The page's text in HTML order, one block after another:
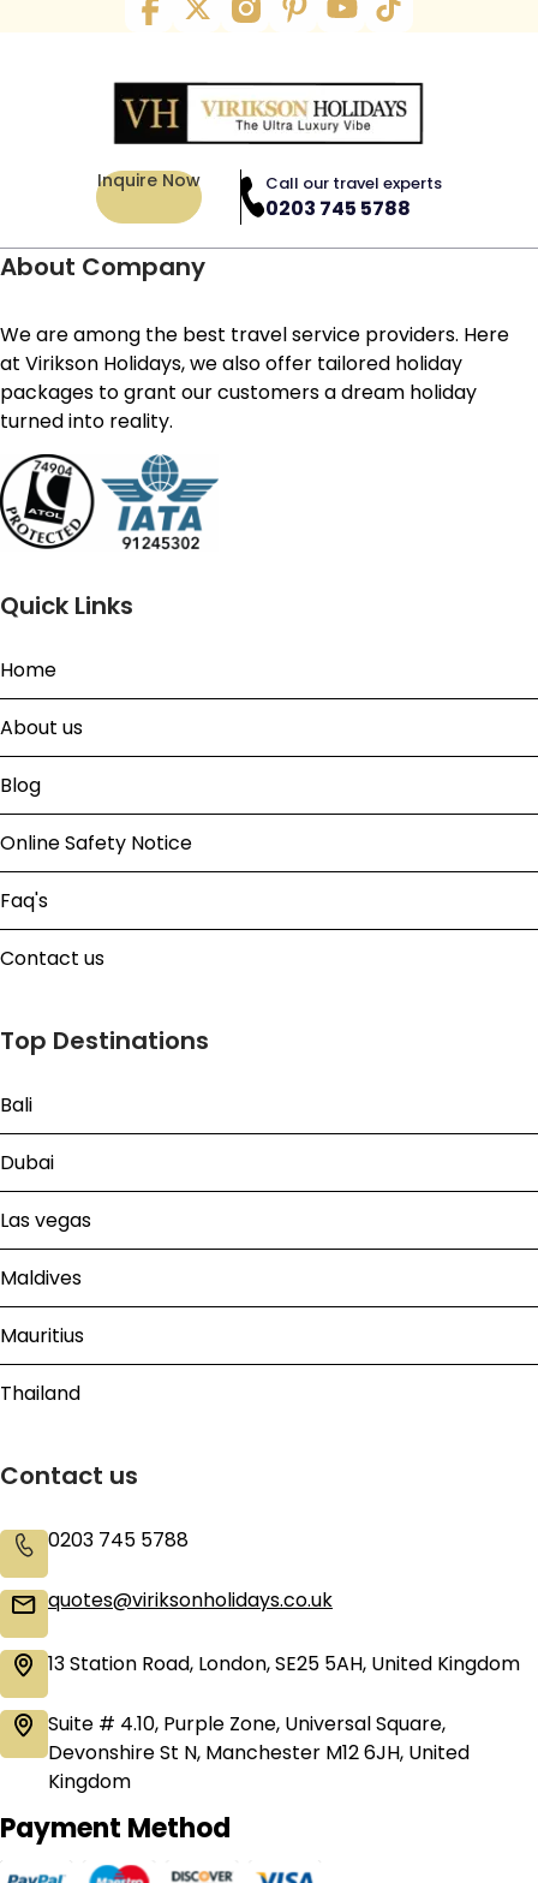
Inquire Now Call our travel experts
0203 745 5788
About Company
We are among the best travel service providers. Here
at Virikson Holidays, we also offer tailored holiday
packages to grant our customers a dream holiday
turned into reality.
Quick Links
Home
About us
Blog
Online Safety Notice
Faq's
Contact us
Top Destinations
Bali
Dubai
Las vegas
Maldives
Mauritius
Thailand
Contact us
0203 745 5788
quotes@viriksonholidays.co.uk
13 Station Road, London, SE25 5AH, United Kingdom
Suite # 4.10, Purple Zone, Universal Square,
Devonshire St N, Manchester M12 6JH, United
Kingdom
Payment Method